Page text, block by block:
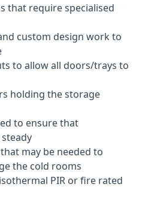
that require specialised
custom design work to
to allow all doors/trays to
holding the storage
to ensure that
may be needed to
the cold rooms
PIR or fire rated